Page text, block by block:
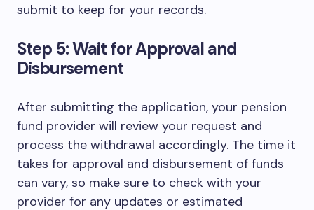
submit to keep for your records.
Step 5: Wait for Approval and
Disbursement
After submitting the application, your pension
fund provider will review your request and
process the withdrawal accordingly. The time it
takes for approval and disbursement of funds
can vary, so make sure to check with your
provider for any updates or estimated